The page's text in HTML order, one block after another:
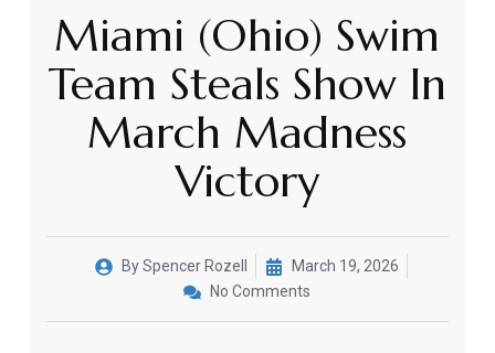
Miami (Ohio) Swim
Team Steals Show In
March Madness
Victory
BySpencer Rozell
March 19, 2026
No Comments